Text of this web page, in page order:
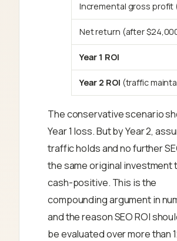
Incremental gross profit
Net return (after
Year 1 ROI
Year 2 ROI (traffic
The conservative scenario
Year 1 loss. But by Year 2,
traffic holds and no further
the same original investment
cash-positive. This is the
compounding argument in
and the reason SEO ROI
be evaluated over more than